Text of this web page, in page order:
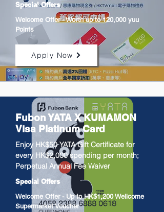
Special Offers
Welcome Offer - Worth up to 120,000 yuu
Points
Apply Now
Fubon YATA X KUMAMON
Visa Platinum Card
Enjoy HK$50 YATA Gift Certificate for
every HK$2,000 spending per month;
Perpetual Annual Fee Waiver
Special Offers
Welcome Offer - Up to HK$1,200 Wellcome
Supermarket Voucher